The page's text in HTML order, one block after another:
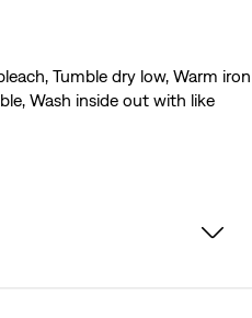
Tumble dry low, Warm iron
Wash inside out with like